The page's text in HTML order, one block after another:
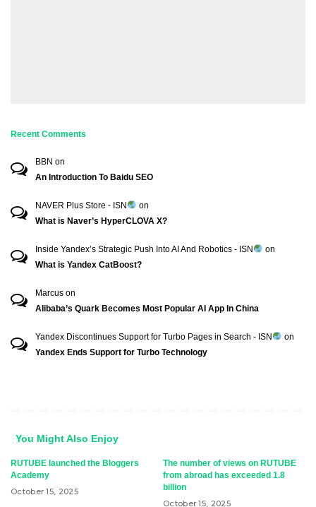
Recent Comments
BBN on
An Introduction To Baidu SEO
NAVER Plus Store - ISN
on
What is Naver’s HyperCLOVA X?
Inside Yandex’s Strategic Push Into AI And Robotics - ISN
on
What is Yandex CatBoost?
Marcus on
Alibaba’s Quark Becomes Most Popular AI App In China
Yandex Discontinues Support for Turbo Pages in Search - ISN
on
Yandex Ends Support for Turbo Technology
You Might Also Enjoy
RUTUBE launched the Bloggers
Academy
October 15, 2025
The number of views on RUTUBE
from abroad has exceeded 1.8
billion
October 15, 2025